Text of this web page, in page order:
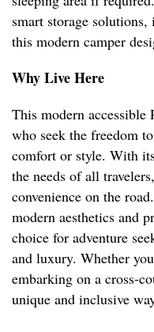
smart storage
this modern camper
Why Live Here
This modern accessible
who seek the freedom
comfort or style. With
the needs of all
convenience on the
modern aesthetics and
choice for adventure
and luxury. Whether
embarking on a cross-
unique and inclusive